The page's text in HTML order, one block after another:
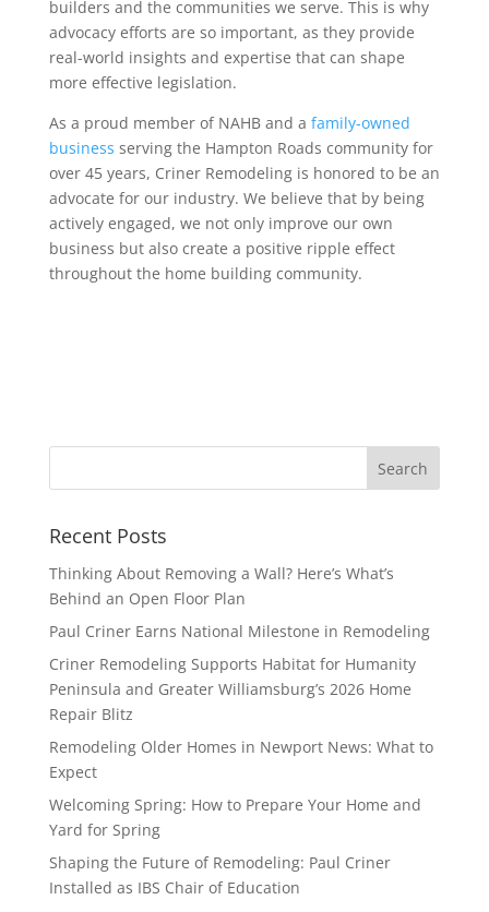
builders and the communities we serve. This is why
advocacy efforts are so important, as they provide
real-world insights and expertise that can shape
more effective legislation.
As a proud member of NAHB and a family-owned
business serving the Hampton Roads community for
over 45 years, Criner Remodeling is honored to be an
advocate for our industry. We believe that by being
actively engaged, we not only improve our own
business but also create a positive ripple effect
throughout the home building community.
Recent Posts
Thinking About Removing a Wall? Here’s What’s
Behind an Open Floor Plan
Paul Criner Earns National Milestone in Remodeling
Criner Remodeling Supports Habitat for Humanity
Peninsula and Greater Williamsburg’s 2026 Home
Repair Blitz
Remodeling Older Homes in Newport News: What to
Expect
Welcoming Spring: How to Prepare Your Home and
Yard for Spring
Shaping the Future of Remodeling: Paul Criner
Installed as IBS Chair of Education